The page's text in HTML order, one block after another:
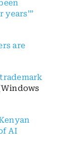
are
AI